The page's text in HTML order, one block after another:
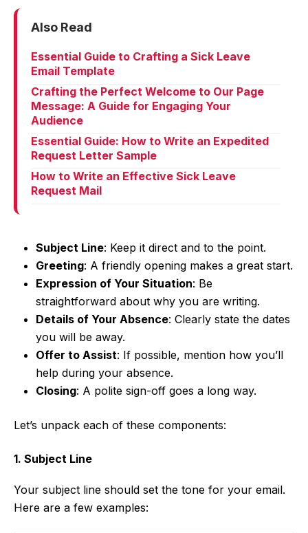
Also Read
Essential Guide to Crafting a Sick Leave
Email Template
Crafting the Perfect Welcome to Our Page
Message: A Guide for Engaging Your
Audience
Essential Guide: How to Write an Expedited
Request Letter Sample
How to Write an Effective Sick Leave
Request Mail
Subject Line: Keep it direct and to the point.
Greeting: A friendly opening makes a great start.
Expression of Your Situation: Be
straightforward about why you are writing.
Details of Your Absence: Clearly state the dates
you will be away.
Offer to Assist: If possible, mention how you’ll
help during your absence.
Closing: A polite sign-off goes a long way.
Let’s unpack each of these components:
1. Subject Line
Your subject line should set the tone for your email.
Here are a few examples: